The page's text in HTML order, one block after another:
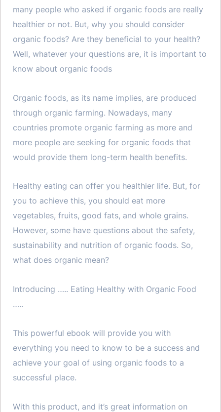
many people who asked if organic foods are really
healthier or not. But, why you should consider
organic foods? Are they beneficial to your health?
Well, whatever your questions are, it is important to
know about organic foods
Organic foods, as its name implies, are produced
through organic farming. Nowadays, many
countries promote organic farming as more and
more people are seeking for organic foods that
would provide them long-term health benefits.
Healthy eating can offer you healthier life. But, for
you to achieve this, you should eat more
vegetables, fruits, good fats, and whole grains.
However, some have questions about the safety,
sustainability and nutrition of organic foods. So,
what does organic mean?
Introducing ….. Eating Healthy with Organic Food
…..
This powerful ebook will provide you with
everything you need to know to be a success and
achieve your goal of using organic foods to a
successful place.
With this product, and it’s great information on